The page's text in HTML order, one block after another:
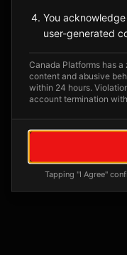
No
Posts tagged
You
user-generated
Canada Platforms has
content and abusive
within 24 hours.
account termination
Tapping "I Agree"